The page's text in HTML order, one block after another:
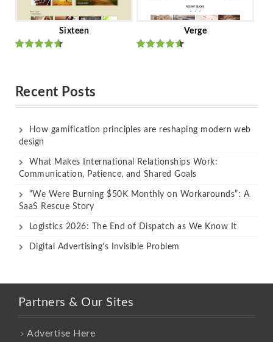
Sixteen Verge
Recent Posts
How gamification principles are reshaping modern web
design
What Makes International Relationships Work:
Communication, Patience, and Shared Goals
“We Were Burning $50K Monthly on Workarounds”: A
SaaS Rescue Story
Logistics 2026: The End of Dispatch as We Know It
Digital Advertising’s Invisible Problem
Partners & Our Sites
Advertise Here